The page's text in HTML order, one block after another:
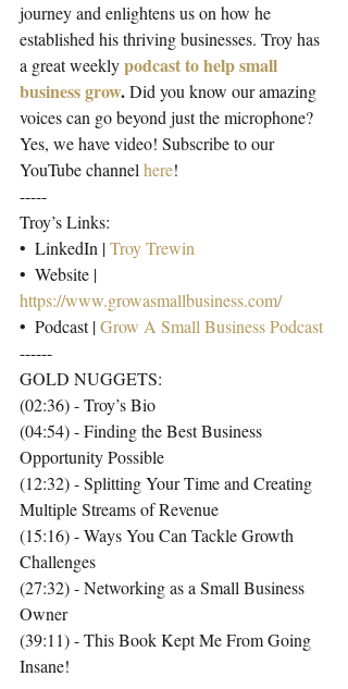
journey and enlightens us on how he
established his thriving businesses. Troy has
a great weeklypodcast to help small
business grow. Did you know our amazing
voices can go beyond just the microphone?
Yes, we have video! Subscribe to our
YouTube channel here!
-----
Troy’s Links:
•  LinkedIn | Troy Trewin
•  Website |
https://www.growasmallbusiness.com/
•  Podcast | Grow A Small Business Podcast
------
GOLD NUGGETS:
(02:36) - Troy’s Bio
(04:54) - Finding the Best Business
Opportunity Possible
(12:32) - Splitting Your Time and Creating
Multiple Streams of Revenue
(15:16) - Ways You Can Tackle Growth
Challenges
(27:32) - Networking as a Small Business
Owner
(39:11) - This Book Kept Me From Going
Insane!